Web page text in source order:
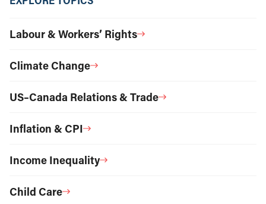
Labour & Workers’ Rights
Climate Change
US–Canada Relations & Trade
Inflation & CPI
Income Inequality
Child Care